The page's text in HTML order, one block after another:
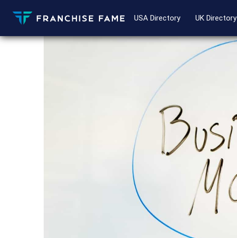
USA Directory UK Directory